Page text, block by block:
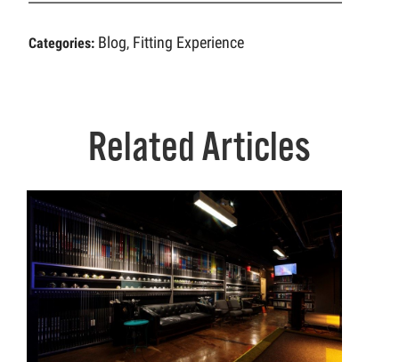
Categories: Blog, Fitting Experience
Related Articles